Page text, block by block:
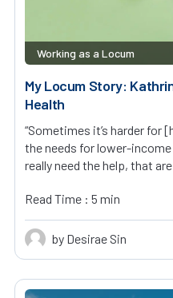
Working as a Locum
My Locum Story:
Health
“Sometimes it’s harder
the needs for lower-
really need the help, that
Read Time : 5 min
by Desirae Sin